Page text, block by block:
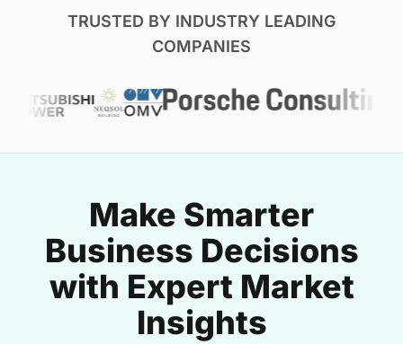
TRUSTED BY INDUSTRY LEADING
COMPANIES
Make Smarter
Business Decisions
with Expert Market
Insights